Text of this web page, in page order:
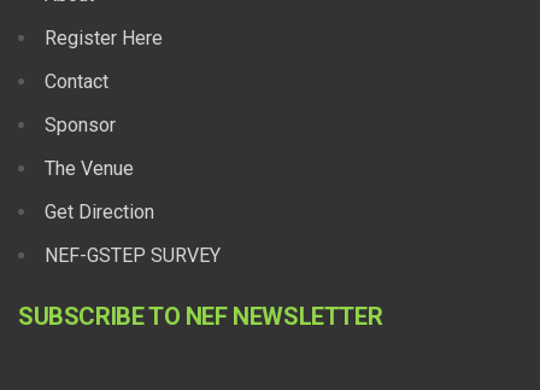
Register Here
Contact
Sponsor
The Venue
Get Direction
NEF-GSTEP SURVEY
SUBSCRIBE TO NEF NEWSLETTER